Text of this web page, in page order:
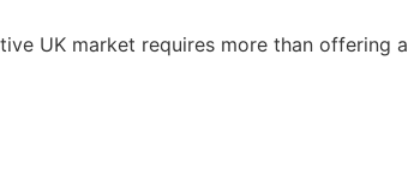
UK market requires more than offering a